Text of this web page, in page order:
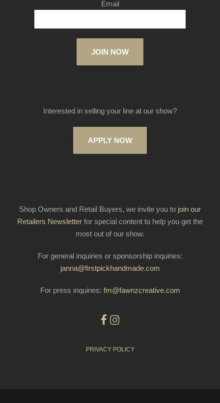
Email
JOIN NOW
Interested in selling your line at our show?
APPLY NOW
Shop Owners and Retail Buyers, we invite you to join our
Retailers Newsletter for special content to help you get the
most out of our show.
For general inquiries or sponsorship inquiries:
janna@firstpickhandmade.com
For press inquiries: fm@fawnzcreative.com
PRIVACY POLICY